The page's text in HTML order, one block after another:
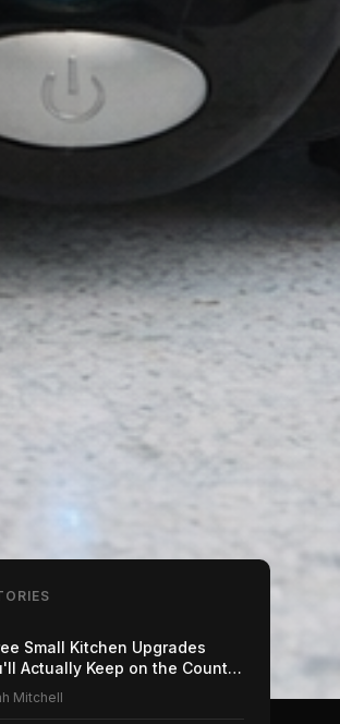
Small Kitchen Upgrades
Actually Keep on the Counter
Mitchell